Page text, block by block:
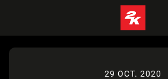
29 OCT. 2020